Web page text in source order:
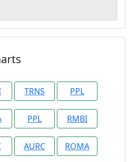
TRNS PPL
PPL RMBI
AURC ROMA